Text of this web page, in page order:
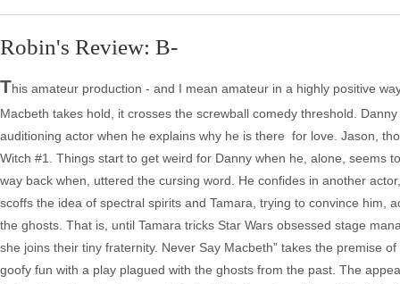
Robin's Review: B-
This amateur production - and I mean amateur in a highly positive
Macbeth takes hold, it crosses the screwball comedy threshold.
auditioning actor when he explains why he is there ­ for love. Jason,
Witch #1. Things start to get weird for Danny when he, alone, seems
way back when, uttered the cursing word. He confides in another
scoffs the idea of spectral spirits and Tamara, trying to convince him,
the ghosts. That is, until Tamara tricks Star Wars obsessed stage
she joins their tiny fraternity. Never Say Macbeth” takes the premise
goofy fun with a play plagued with the ghosts from the past. The